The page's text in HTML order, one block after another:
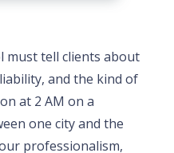
must tell clients about
and the kind of
at 2 AM on a
one city and the
professionalism,